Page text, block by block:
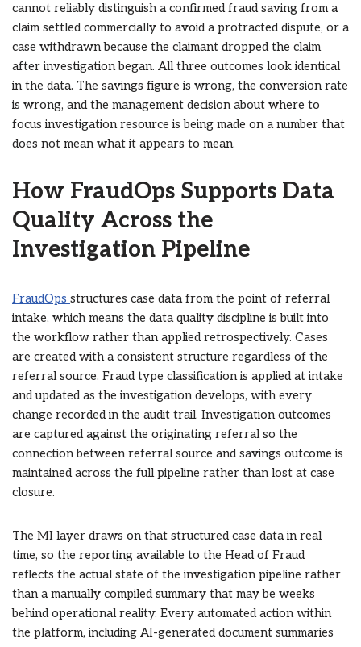
cannot reliably distinguish a confirmed fraud saving from a
claim settled commercially to avoid a protracted dispute, or a
case withdrawn because the claimant dropped the claim
after investigation began. All three outcomes look identical
in the data. The savings figure is wrong, the conversion rate
is wrong, and the management decision about where to
focus investigation resource is being made on a number that
does not mean what it appears to mean.
How FraudOps Supports Data
Quality Across the
Investigation Pipeline
FraudOps structures case data from the point of referral
intake, which means the data quality discipline is built into
the workflow rather than applied retrospectively. Cases
are created with a consistent structure regardless of the
referral source. Fraud type classification is applied at intake
and updated as the investigation develops, with every
change recorded in the audit trail. Investigation outcomes
are captured against the originating referral so the
connection between referral source and savings outcome is
maintained across the full pipeline rather than lost at case
closure.
The MI layer draws on that structured case data in real
time, so the reporting available to the Head of Fraud
reflects the actual state of the investigation pipeline rather
than a manually compiled summary that may be weeks
behind operational reality. Every automated action within
the platform, including AI-generated document summaries